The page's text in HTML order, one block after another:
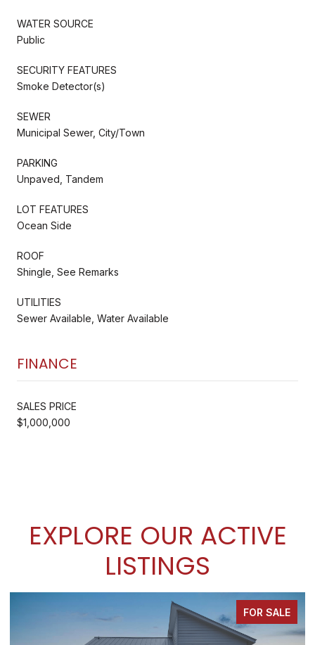
WATER SOURCE
Public
SECURITY FEATURES
Smoke Detector(s)
SEWER
Municipal Sewer, City/Town
PARKING
Unpaved, Tandem
LOT FEATURES
Ocean Side
ROOF
Shingle, See Remarks
UTILITIES
Sewer Available, Water Available
FINANCE
SALES PRICE
$1,000,000
EXPLORE OUR ACTIVE
LISTINGS
FOR SALE